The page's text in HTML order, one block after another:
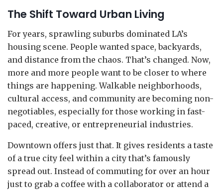
The Shift Toward Urban Living
For years, sprawling suburbs dominated LA’s
housing scene. People wanted space, backyards,
and distance from the chaos. That’s changed. Now,
more and more people want to be closer to where
things are happening. Walkable neighborhoods,
cultural access, and community are becoming non-
negotiables, especially for those working in fast-
paced, creative, or entrepreneurial industries.
Downtown offers just that. It gives residents a taste
of a true city feel within a city that’s famously
spread out. Instead of commuting for over an hour
just to grab a coffee with a collaborator or attend a